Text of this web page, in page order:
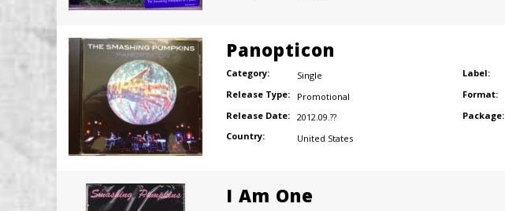
Panopticon
Category:
Single
Release Type:
Promotional
Release Date: 2012.09.??
Country:
United States
Label:
Format:
Package:
I Am One